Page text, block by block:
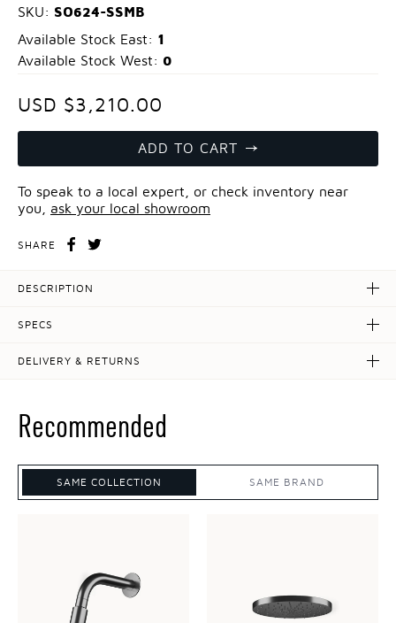
SKU: SO624-SSMB
Available Stock East: 1
Available Stock West: 0
USD $3,210.00
ADD TO CART
To speak to a local expert, or check inventory near
you, ask your local showroom
SHARE
DESCRIPTION
SPECS
DELIVERY & RETURNS
Recommended
SAME COLLECTION SAME BRAND